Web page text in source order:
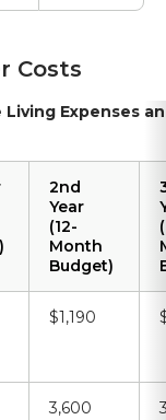
Costs
Living Expenses
2nd
Year
(12-
Month
Budget)
$1,190
3,600